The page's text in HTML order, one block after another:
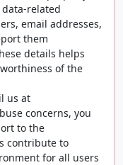
related
email addresses,
them
details helps
of the
us at
concerns, you
to the
contribute to
for all users